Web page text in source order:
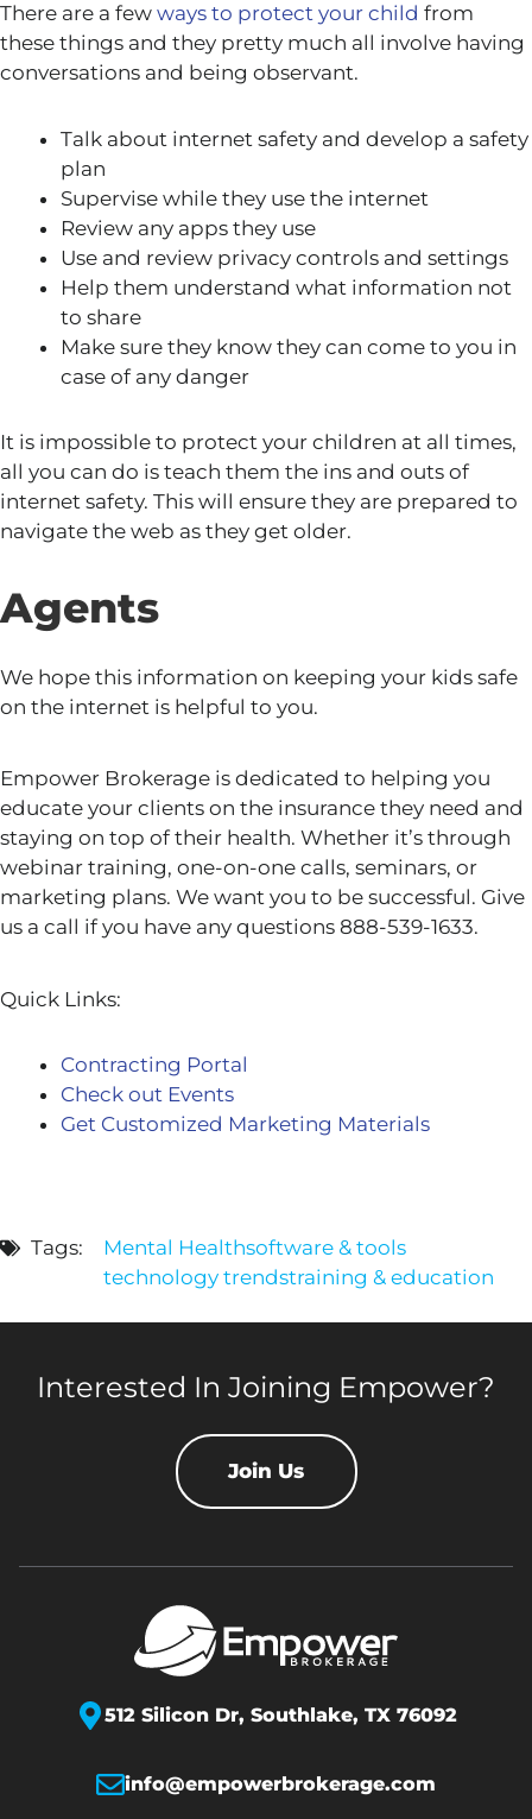
There are a few ways to protect your child from
these things and they pretty much all involve having
conversations and being observant.
Talk about internet safety and develop a safety
plan
Supervise while they use the internet
Review any apps they use
Use and review privacy controls and settings
Help them understand what information not
to share
Make sure they know they can come to you in
case of any danger
It is impossible to protect your children at all times,
all you can do is teach them the ins and outs of
internet safety. This will ensure they are prepared to
navigate the web as they get older.
Agents
We hope this information on keeping your kids safe
on the internet is helpful to you.
Empower Brokerage is dedicated to helping you
educate your clients on the insurance they need and
staying on top of their health. Whether it’s through
webinar training, one-on-one calls, seminars, or
marketing plans. We want you to be successful. Give
us a call if you have any questions 888-539-1633.
Quick Links:
Contracting Portal
Check out Events
Get Customized Marketing Materials
Tags: Mental Healthsoftware & tools
technology trendstraining & education
Interested In Joining Empower?
Join Us
512 Silicon Dr, Southlake, TX 76092
info@empowerbrokerage.com